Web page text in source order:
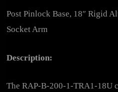
Post Pinlock Base, 18″ Rigid
Socket Arm
Description:
The RAP-B-200-1-TRA1-18U